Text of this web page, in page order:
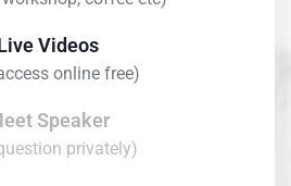
Videos
online free)
Speaker
privately)